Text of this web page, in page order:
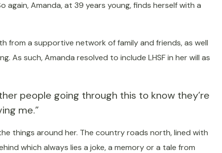
Amanda, at 39 years young, finds herself with a
from a supportive network of family and friends, as well
such, Amanda resolved to include LHSF in her will as
people going through this to know they’re
me.”
things around her. The country roads north, lined with
which always lies a joke, a memory or a tale from